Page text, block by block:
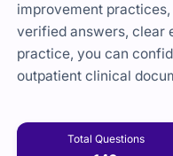
improvement
verified answers, clear
practice, you can
outpatient clinical
Total Questions